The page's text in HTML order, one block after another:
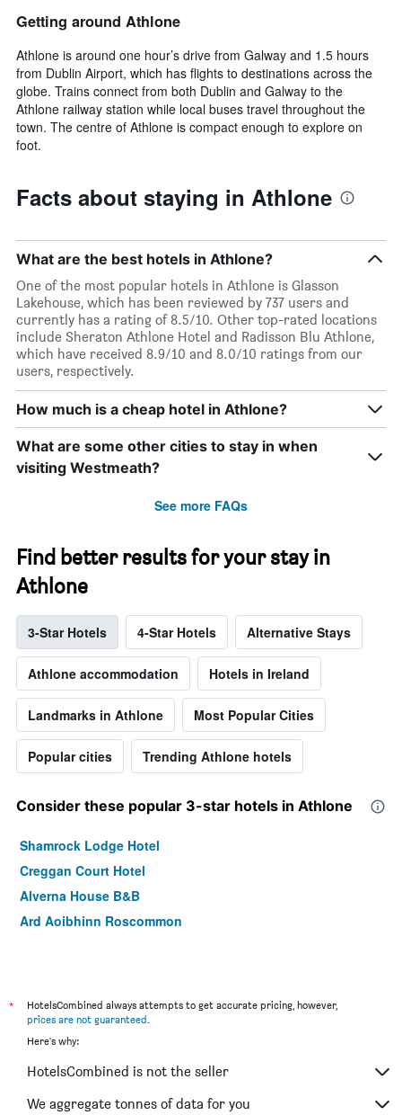
Getting around Athlone
Athlone is around one hour’s drive from Galway and 1.5 hours
from Dublin Airport, which has flights to destinations across the
globe. Trains connect from both Dublin and Galway to the
Athlone railway station while local buses travel throughout the
town. The centre of Athlone is compact enough to explore on
foot.
Facts about staying in Athlone
What are the best hotels in Athlone?
One of the most popular hotels in Athlone is Glasson
Lakehouse, which has been reviewed by 737 users and
currently has a rating of 8.5/10. Other top-rated locations
include Sheraton Athlone Hotel and Radisson Blu Athlone,
which have received 8.9/10 and 8.0/10 ratings from our
users, respectively.
How much is a cheap hotel in Athlone?
What are some other cities to stay in when
visiting Westmeath?
See more FAQs
Find better results for your stay in
Athlone
3-Star Hotels 4-Star Hotels Alternative Stays
Athlone accommodation Hotels in Ireland
Landmarks in Athlone Most Popular Cities
Popular cities Trending Athlone hotels
Consider these popular 3-star hotels in Athlone
Shamrock Lodge Hotel
Creggan Court Hotel
Alverna House B&B
Ard Aoibhinn Roscommon
*
HotelsCombined always attempts to get accurate pricing, however,
prices are not guaranteed
Here's why:
HotelsCombined is not the seller
We aggregate tonnes of data for you